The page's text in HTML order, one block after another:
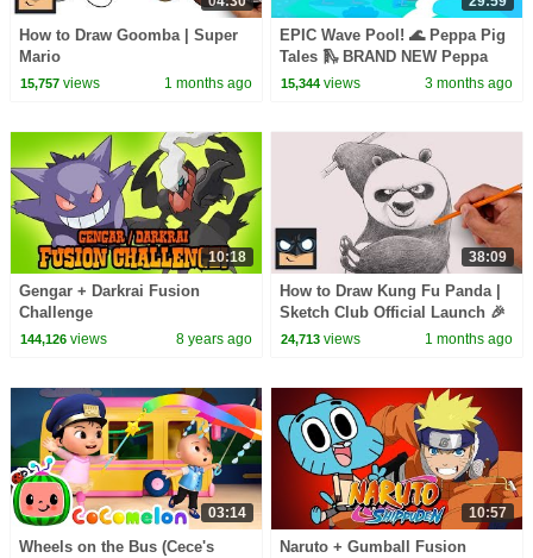
How to Draw Goomba | Super
Mario
15,757views 1 months ago
EPIC Wave Pool! 🌊 Peppa Pig
Tales 🛝 BRAND NEW Peppa
Pig Episodes
15,344 views 3 months ago
10:18
Gengar + Darkrai Fusion
Challenge
144,126views 8 years ago
38:09
How to Draw Kung Fu Panda |
Sketch Club Official Launch 🎉
24,713 views 1 months ago
03:14
Wheels on the Bus (Cece's
10:57
Naruto + Gumball Fusion